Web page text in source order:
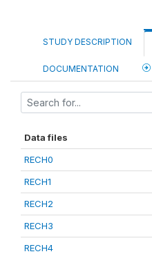
STUDY DESCRIPTION
DOCUMENTATION
Data files
RECH0
RECH1
RECH2
RECH3
RECH4